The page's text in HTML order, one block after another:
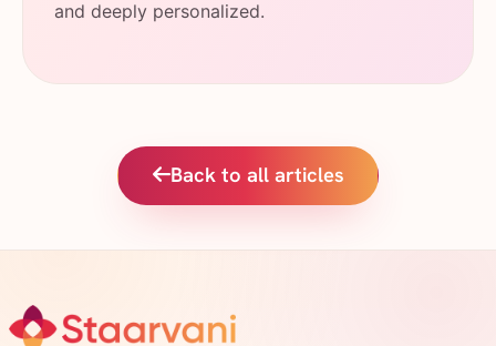
and deeply personalized.
Back to all articles